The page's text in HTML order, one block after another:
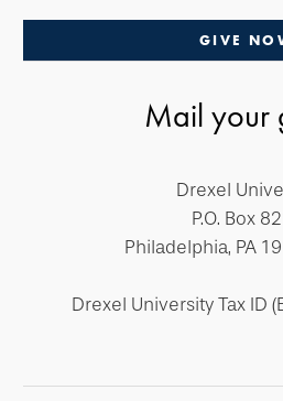
GIVE
Mail your
Drexel
P.O. Box
Philadelphia, PA
Drexel University Tax ID